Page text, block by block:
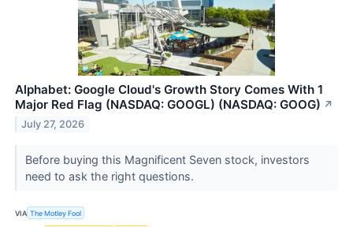
Alphabet: Google Cloud's Growth Story Comes With 1
Major Red Flag (NASDAQ: GOOGL) (NASDAQ: GOOG) ↗
July 27, 2026
Before buying this Magnificent Seven stock, investors
need to ask the right questions.
VIA The Motley Fool